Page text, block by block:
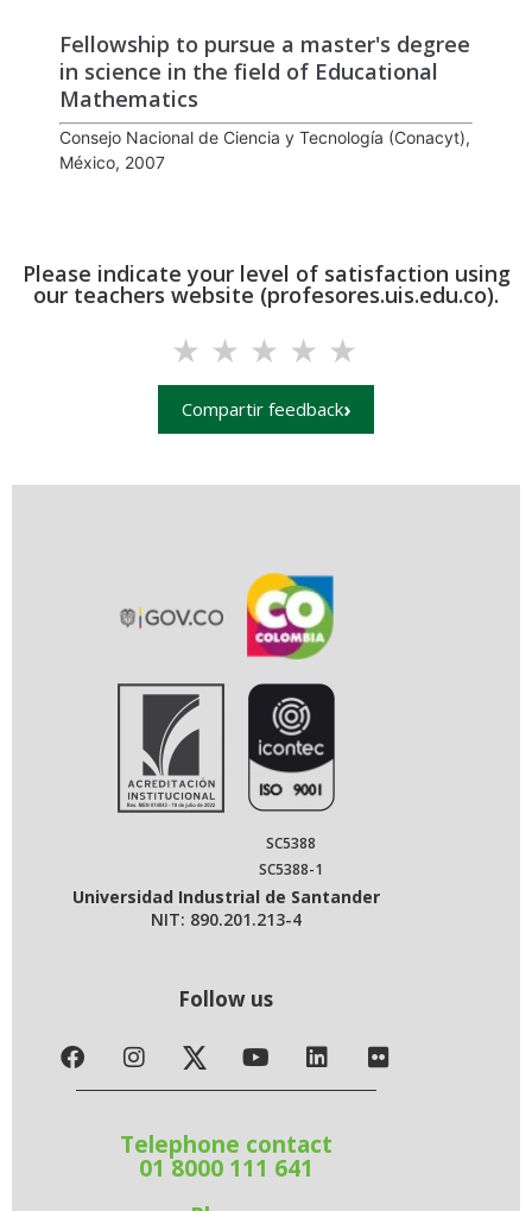
Fellowship to pursue a master's degree
in science in the field of Educational
Mathematics
Consejo Nacional de Ciencia y Tecnología (Conacyt),
México, 2007
Please indicate your level of satisfaction using
our teachers website (profesores.uis.edu.co).